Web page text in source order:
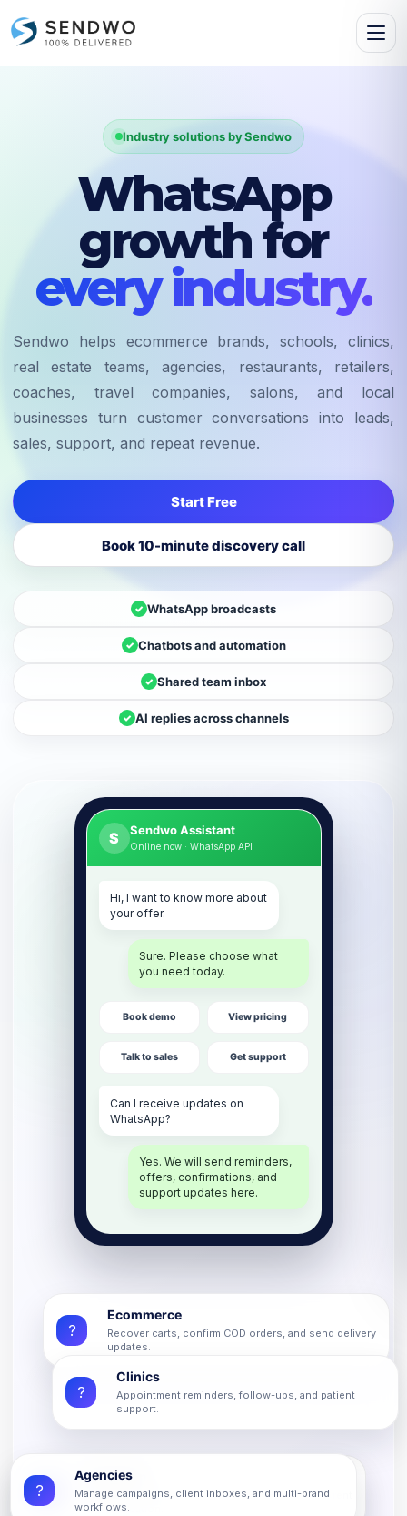
Industry solutions by Sendwo
WhatsApp
growth for
every industry.
Sendwo helps ecommerce brands, schools, clinics,
real estate teams, agencies, restaurants, retailers,
coaches, travel companies, salons, and local
businesses turn customer conversations into leads,
sales, support, and repeat revenue.
Start Free
Book 10-minute discovery call
✓ WhatsApp broadcasts
✓ Chatbots and automation
✓ Shared team inbox
✓ AI replies across channels
S Sendwo Assistant
Online now · WhatsApp API
Hi, I want to know more about
your offer.
Sure. Please choose what
you need today.
Book demo View pricing
Talk to sales Get support
Can I receive updates on
WhatsApp?
Yes. We will send reminders,
offers, confirmations, and
support updates here.
?
Ecommerce
Recover carts, confirm COD orders, and send delivery
updates.
Education
Admissions, fee reminders, class updates, and parent
communication.
?
Clinics
Appointment reminders, follow-ups, and patient
support.
?
Agencies
Manage campaigns, client inboxes, and multi-brand
workflows.